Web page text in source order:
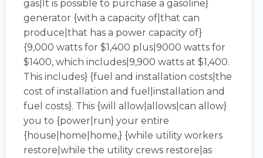
gas|It is possible to purchase a gasoline}
generator {with a capacity of|that can
produce|that has a power capacity of}
{9,000 watts for $1,400 plus|9000 watts for
$1400, which includes|9,900 watts at $1,400.
This includes} {fuel and installation costs|the
cost of installation and fuel|installation and
fuel costs}. This {will allow|allows|can allow}
you to {power|run} your entire
{house|home|home,} {while utility workers
restore|while the utility crews restore|as